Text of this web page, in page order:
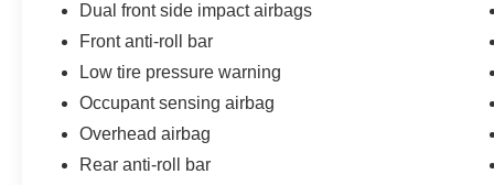
history of the vehicle, ensuring complete
transparency and confidence in your decision.
- Our Best Price Upfront: We recognize the
extensive research done by shoppers, hence we
offer highly competitive prices online to match
your needs and expectations.
Dual front side impact airbags
Front anti-roll bar
Low tire pressure warning
Occupant sensing airbag
Overhead airbag
Rear anti-roll bar